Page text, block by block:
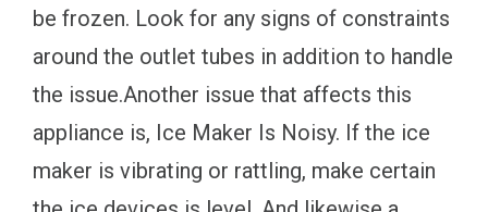
be frozen. Look for any signs of constraints
around the outlet tubes in addition to handle
the issue.Another issue that affects this
appliance is, Ice Maker Is Noisy. If the ice
maker is vibrating or rattling, make certain